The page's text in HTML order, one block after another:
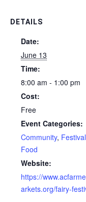
DETAILS
Date:
June 13
Time:
8:00 am - 1:00 pm
Cost:
Free
Event Categories:
Community, Festival
Food
Website:
https://
arkets.org/fairy-